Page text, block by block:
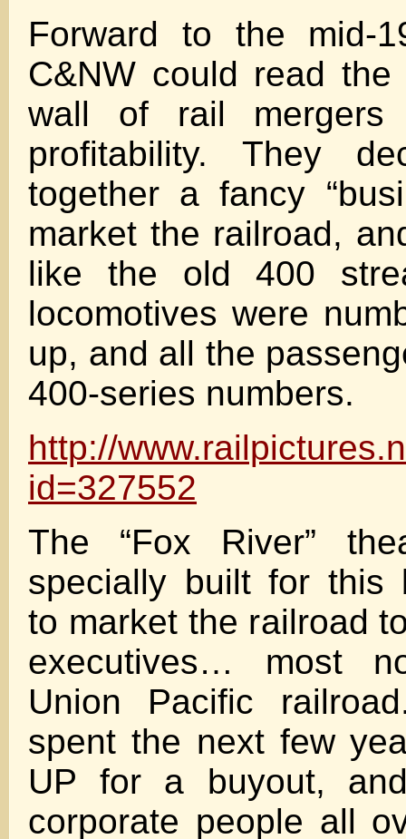
Forward to the mid-
C&NW could read
wall of rail mergers
profitability. They
together a fancy
market the railroad,
like the old 400
locomotives were
up, and all the
400-series numbers.
http://
id=327552
The “Fox River”
specially built for this
to market the railroad
executives… most
Union Pacific
spent the next few
UP for a buyout,
corporate people all